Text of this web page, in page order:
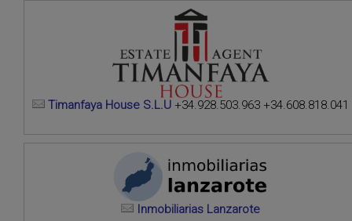
Timanfaya House S.L.U +34.928.503.963 +34.608.818.041
Inmobiliarias Lanzarote